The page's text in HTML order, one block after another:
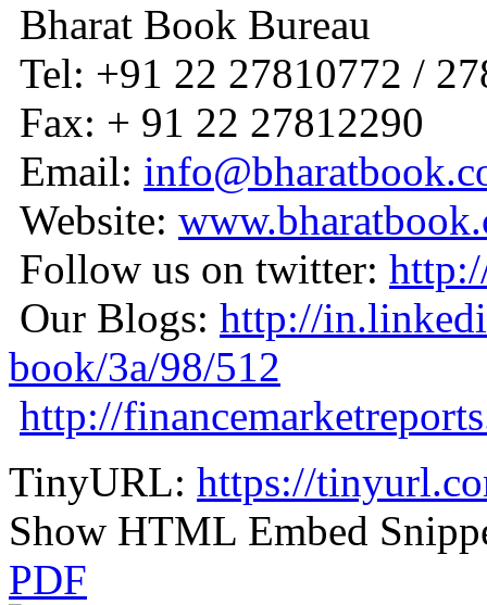
Bharat Book Bureau
Tel: +91 22 27810772 /
Fax: + 91 22 27812290
Email:
Website:
Follow us on twitter:
Our Blogs: http://
book/3a/98/512
http://
TinyURL: https://
Show HTML Embed
PDF